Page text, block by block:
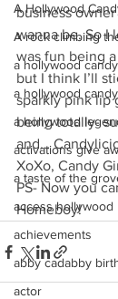
A Hollywood
A rock climbing
a hollywood
a hollywood
a hollywood
activations give
a taste of the
access hollywood
achievements
abby cadabby
actor
business
wanna be. So I
was fun being
but I think I’ll
sparkly pink lip
being totally-
and…
XoXo, Candy
PS- Now you
Homeboy!